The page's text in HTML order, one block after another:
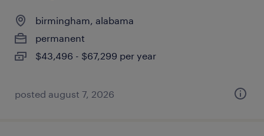
birmingham, alabama
permanent
$43,496 - $67,299 per year
posted august 7, 2026